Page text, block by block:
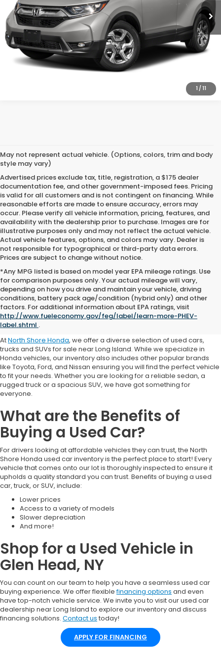
1 / 11
CLICK TO CALL
CONFIRM AVAILABILITY
May not represent actual vehicle. (Options, colors, trim and body
style may vary)
Advertised prices exclude tax, title, registration, a $175 dealer
documentation fee, and other government-imposed fees. Pricing
is valid for all customers and is not contingent on financing. While
reasonable efforts are made to ensure accuracy, errors may
occur. Please verify all vehicle information, pricing, features, and
availability with the dealership prior to purchase. Images are for
illustrative purposes only and may not reflect the actual vehicle.
Actual vehicle features, options, and colors may vary. Dealer is
not responsible for typographical or third-party data errors.
Prices are subject to change without notice.
*Any MPG listed is based on model year EPA mileage ratings. Use
for comparison purposes only. Your actual mileage will vary,
depending on how you drive and maintain your vehicle, driving
conditions, battery pack age/condition (hybrid only) and other
factors. For additional information about EPA ratings, visit
http://www.fueleconomy.gov/feg/label/learn-more-PHEV-
label.shtml .
Where to Buy a Used Car
Near Me
AtNorth Shore Honda, we offer a diverse selection of used cars,
trucks and SUVs for sale near Long Island. While we specialize in
Honda vehicles, our inventory also includes other popular brands
like Toyota, Ford, and Nissan ensuring you will find the perfect vehicle
to fit your needs. Whether you are looking for a reliable sedan, a
rugged truck or a spacious SUV, we have got something for
everyone.
What are the Benefits of
Buying a Used Car?
For drivers looking at affordable vehicles they can trust, the North
Shore Honda used car inventory is the perfect place to start! Every
vehicle that comes onto our lot is thoroughly inspected to ensure it
upholds a quality standard you can trust. Benefits of buying a used
car, truck, or SUV, include:
Lower prices
Access to a variety of models
Slower depreciation
And more!
Shop for a Used Vehicle in
Glen Head, NY
You can count on our team to help you have a seamless used car
buying experience. We offer flexiblefinancing options and even
have top-notch vehicle service. We invite you to visit our used car
dealership near Long Island to explore our inventory and discuss
financing solutions. Contact us today!
APPLY FOR FINANCING